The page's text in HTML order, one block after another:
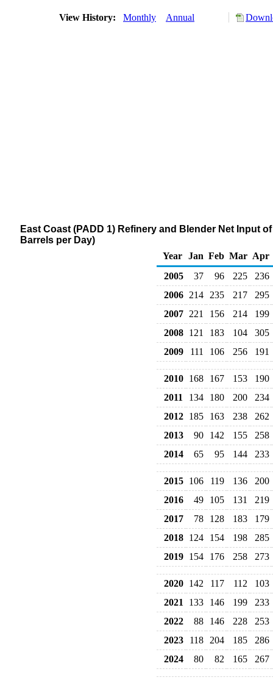
View History: Monthly Annual
East Coast (PADD 1) Refinery and Blender Net Input
Barrels per Day)
Year Jan Feb Mar Apr
2005
37 96 225
236
2006 214 235 217
295
2007 221 156 214
199
2008 121 183 104
305
2009
111 106 256 191
2010 168 167 153
190
2011
134 180 200
234
2012 185 163 238
262
2013
90 142 155
258
2014
65 95 144 233
2015 106 119 136
200
2016
49 105 131
219
2017
78 128 183
179
2018 124 154 198
285
2019 154 176 258 273
2020 142 117 112
103
2021
133 146 199
233
2022
88 146 228
253
2023
118 204 185
286
2024
80 82 165 267